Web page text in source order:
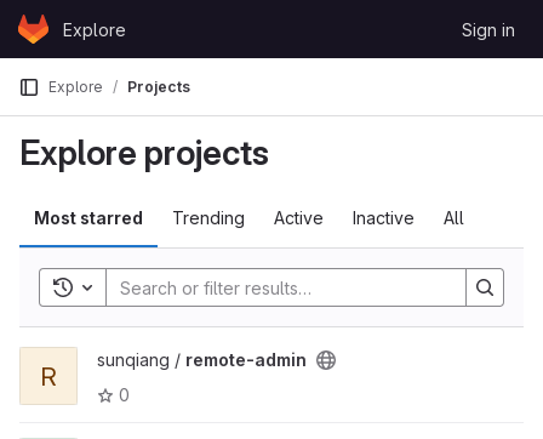
Skip to content
GitLabExplore Sign in
Explore Projects
Explore projects
Most starred Trending Active Inactive All
Toggle history
R
sunqiang / remote-admin
0